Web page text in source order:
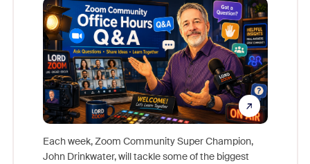
Each week, Zoom Community Super Champion,
John Drinkwater, will tackle some of the biggest